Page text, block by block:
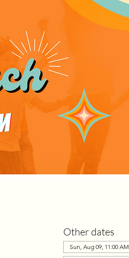
Other dates
Sun, Aug 09, 11:00 AM